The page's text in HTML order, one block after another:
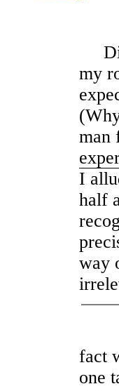
my
man
I
half
way
fact
one